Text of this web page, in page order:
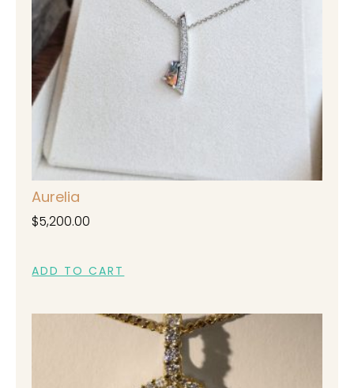
Aurelia
$5,200.00
ADD TO CART